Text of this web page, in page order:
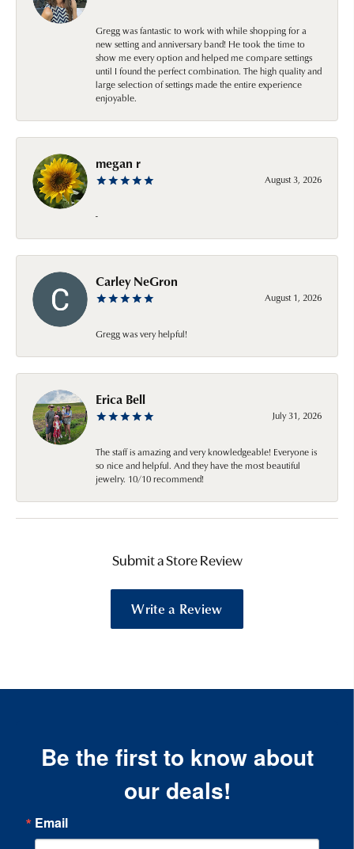
Gregg was fantastic to work with while shopping for a
new setting and anniversary band! He took the time to
show me every option and helped me compare settings
until I found the perfect combination. The high quality and
large selection of settings made the entire experience
enjoyable.
megan r
August 3, 2026
-
Carley NeGron
August 1, 2026
Gregg was very helpful!
Erica Bell
July 31, 2026
The staff is amazing and very knowledgeable! Everyone is
so nice and helpful. And they have the most beautiful
jewelry. 10/10 recommend!
Submit a Store Review
Write a Review
Be the first to know about
our deals!
Email